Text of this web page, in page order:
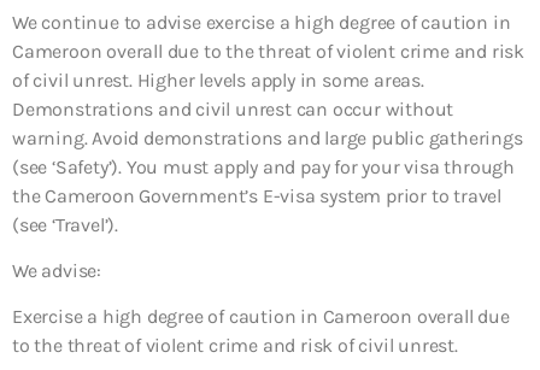
We continue to advise exercise a high degree of caution in
Cameroon overall due to the threat of violent crime and risk
of civil unrest. Higher levels apply in some areas.
Demonstrations and civil unrest can occur without
warning. Avoid demonstrations and large public gatherings
(see ‘Safety’). You must apply and pay for your visa through
the Cameroon Government’s E-visa system prior to travel
(see ‘Travel’).
We advise:
Exercise a high degree of caution in Cameroon overall due
to the threat of violent crime and risk of civil unrest.